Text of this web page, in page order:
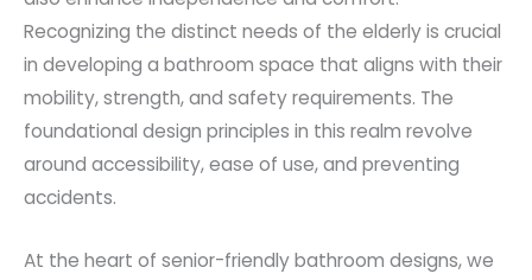
Recognizing the distinct needs of the elderly is crucial
in developing a bathroom space that aligns with their
mobility, strength, and safety requirements. The
foundational design principles in this realm revolve
around accessibility, ease of use, and preventing
accidents.
At the heart of senior-friendly bathroom designs, we